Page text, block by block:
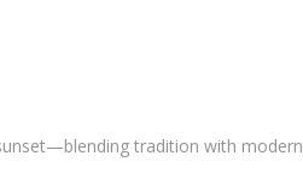
tradition with modern